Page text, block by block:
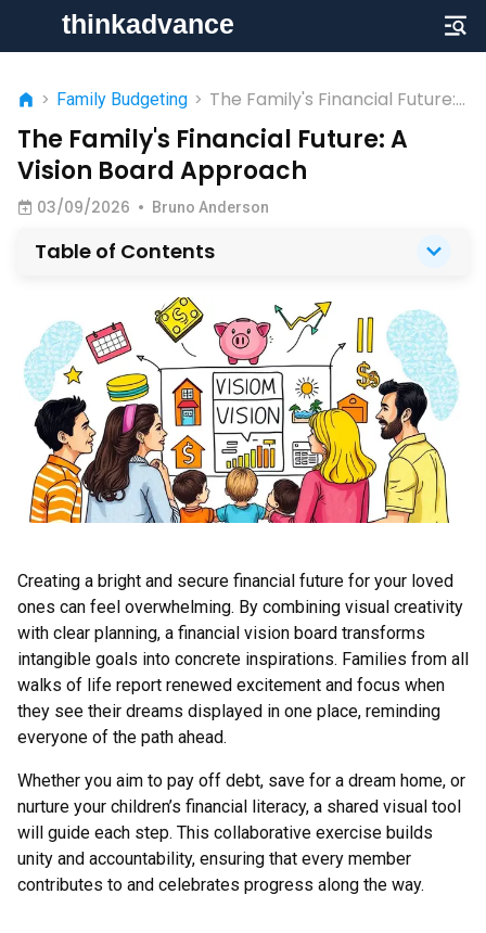
> Family Budgeting > The Family's Financial Future:
A Vision Board Approach
The Family's Financial Future: A
Vision Board Approach
03/09/2026 • Bruno Anderson
Table of Contents
Creating a bright and secure financial future for your loved
ones can feel overwhelming. By combining visual creativity
with clear planning, a financial vision board transforms
intangible goals into concrete inspirations. Families from all
walks of life report renewed excitement and focus when
they see their dreams displayed in one place, reminding
everyone of the path ahead.
Whether you aim to pay off debt, save for a dream home, or
nurture your children’s financial literacy, a shared visual tool
will guide each step. This collaborative exercise builds
unity and accountability, ensuring that every member
contributes to and celebrates progress along the way.